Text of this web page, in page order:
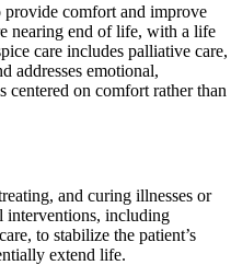
comfort and improve
nearing end of life, with a life
care includes palliative care,
addresses emotional,
centered on comfort rather than
and curing illnesses or
interventions, including
to stabilize the patient’s
extend life.